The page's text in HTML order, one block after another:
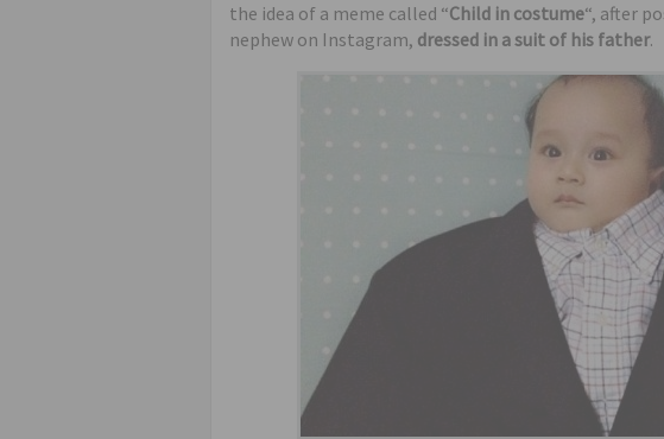
the idea of a meme called “Child in costume“, after
nephew on Instagram, dressed in a suit of his father.